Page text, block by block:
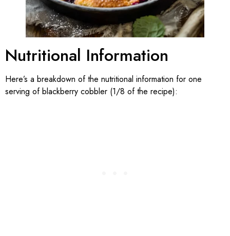
Nutritional Information
Here’s a breakdown of the nutritional information for one
serving of blackberry cobbler (1/8 of the recipe):